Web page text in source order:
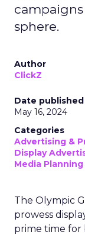
sphere.
Author
ClickZ
Date published
May 16, 2024
Categories
Advertising &
Display
Media Planning
The Olympic
prowess
prime time for